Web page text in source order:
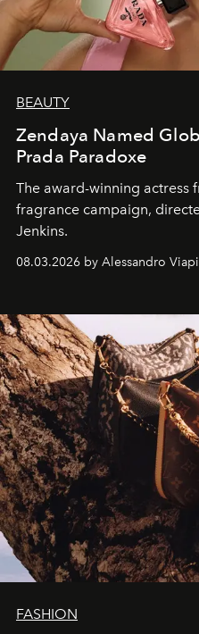
BEAUTY
Zendaya Named
Prada Paradoxe
The award-winning actress
fragrance campaign,
Jenkins.
08.03.2026 by Alessandro
FASHION